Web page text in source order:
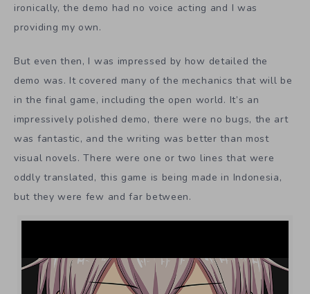
ironically, the demo had no voice acting and I was
providing my own.
But even then, I was impressed by how detailed the
demo was. It covered many of the mechanics that will be
in the final game, including the open world. It’s an
impressively polished demo, there were no bugs, the art
was fantastic, and the writing was better than most
visual novels. There were one or two lines that were
oddly translated, this game is being made in Indonesia,
but they were few and far between.